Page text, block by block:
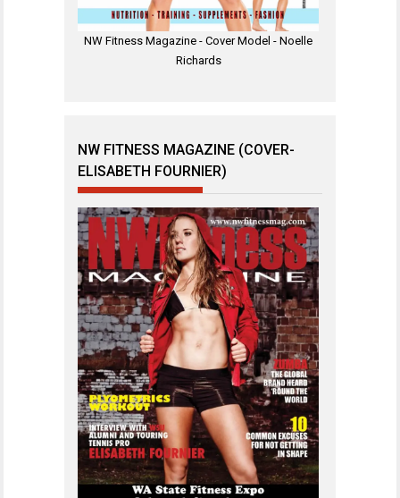
NW Fitness Magazine - Cover Model - Noelle
Richards
NW FITNESS MAGAZINE (COVER-
ELISABETH FOURNIER)